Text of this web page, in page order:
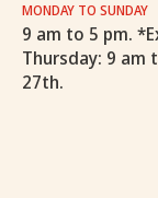
MONDAY TO SUNDAY
9 am to 5 pm.
Thursday: 9 am
27th.